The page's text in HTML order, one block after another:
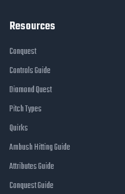
Resources
Conquest
Controls Guide
Diamond Quest
Pitch Types
Quirks
Ambush Hitting Guide
Attributes Guide
Conquest Guide